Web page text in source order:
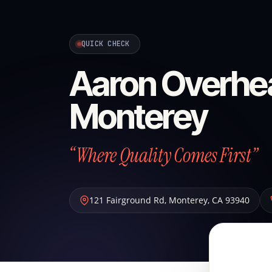
QUICK CHECK
Aaron
Monterey
“Where Quality Comes First”
121 Fairground Rd, Monterey, CA 93940